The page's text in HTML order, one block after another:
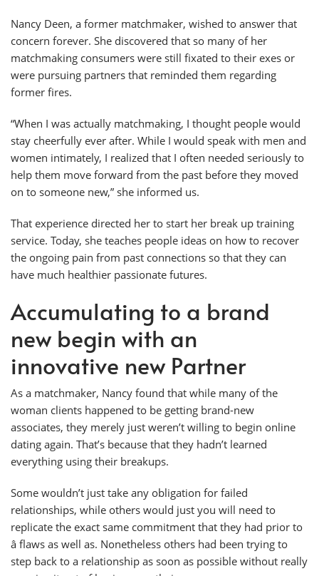
Nancy Deen, a former matchmaker, wished to answer that
concern forever. She discovered that so many of her
matchmaking consumers were still fixated to their exes or
were pursuing partners that reminded them regarding
former fires.
“When I was actually matchmaking, I thought people would
stay cheerfully ever after. While I would speak with men and
women intimately, I realized that I often needed seriously to
help them move forward from the past before they moved
on to someone new,” she informed us.
That experience directed her to start her break up training
service. Today, she teaches people ideas on how to recover
the ongoing pain from past connections so that they can
have much healthier passionate futures.
Accumulating to a brand
new begin with an
innovative new Partner
As a matchmaker, Nancy found that while many of the
woman clients happened to be getting brand-new
associates, they merely just weren’t willing to begin online
dating again. That’s because that they hadn’t learned
everything using their breakups.
Some wouldn’t just take any obligation for failed
relationships, while others would just you will need to
replicate the exact same commitment that they had prior to
â flaws as well as. Nonetheless others had been trying to
step back to a relationship as soon as possible without really